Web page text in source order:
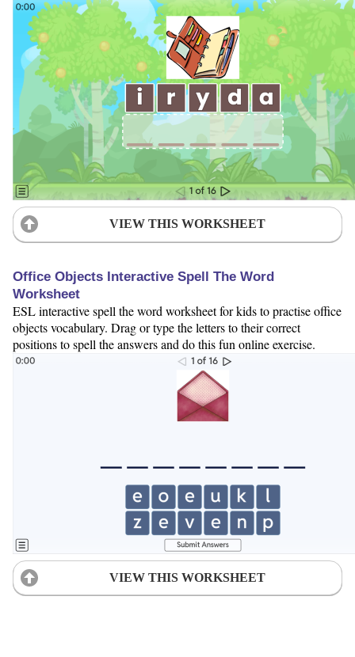
VIEW THIS WORKSHEET
Office Objects Interactive Spell The Word
Worksheet
ESL interactive spell the word worksheet for kids to practise office
objects vocabulary. Drag or type the letters to their correct
positions to spell the answers and do this fun online exercise.
VIEW THIS WORKSHEET